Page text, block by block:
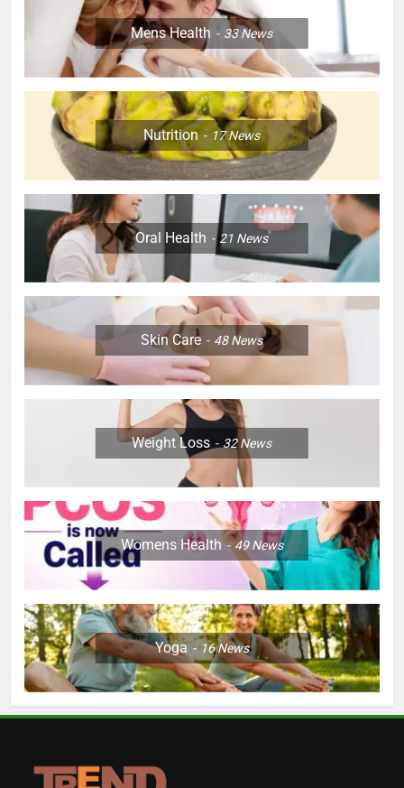
Mens Health 33News
Nutrition 17News
Oral Health 21 News
Skin Care 48News
Weight Loss 32News
Womens Health 49News
Yoga 16News